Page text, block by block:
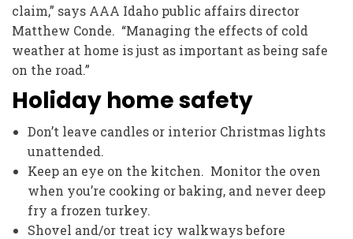
claim,” says AAA Idaho public affairs director
Matthew Conde. “Managing the effects of cold
weather at home is just as important as being safe
on the road.”
Holiday home safety
Don’t leave candles or interior Christmas lights
unattended.
Keep an eye on the kitchen. Monitor the oven
when you’re cooking or baking, and never deep
fry a frozen turkey.
Shovel and/or treat icy walkways before